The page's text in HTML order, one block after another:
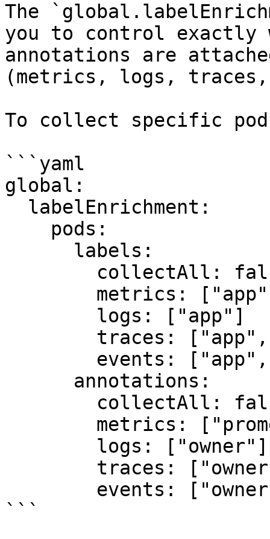
The
you to control exactly
annotations are
(metrics, logs,
To collect specific
```yaml
global:
```